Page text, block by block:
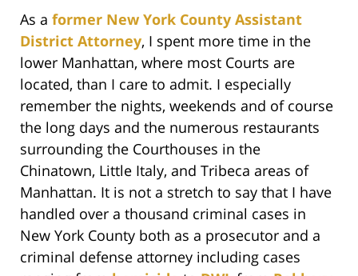
As a former New York County Assistant
District Attorney, I spent more time in the
lower Manhattan, where most Courts are
located, than I care to admit. I especially
remember the nights, weekends and of course
the long days and the numerous restaurants
surrounding the Courthouses in the
Chinatown, Little Italy, and Tribeca areas of
Manhattan. It is not a stretch to say that I have
handled over a thousand criminal cases in
New York County both as a prosecutor and a
criminal defense attorney including cases